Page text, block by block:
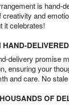
is hand-
creativity and
it celebrates!
HAND-
delivery promise
ensuring your
and care. No
OF